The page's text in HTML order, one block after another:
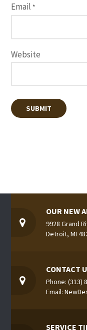
Email *
Website
OUR NEW
9928 Grand
Detroit, MI
CONTACT
Phone: (313)
Email:
SERVICE